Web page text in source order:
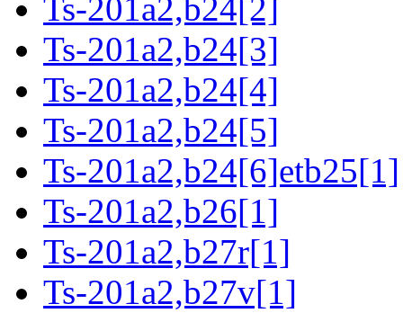
Ts-201a2,b24[2]
Ts-201a2,b24[3]
Ts-201a2,b24[4]
Ts-201a2,b24[5]
Ts-201a2,b24[6]etb25[1]
Ts-201a2,b26[1]
Ts-201a2,b27r[1]
Ts-201a2,b27v[1]